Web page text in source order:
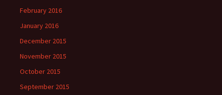
February 2016
January 2016
December 2015
November 2015
October 2015
September 2015